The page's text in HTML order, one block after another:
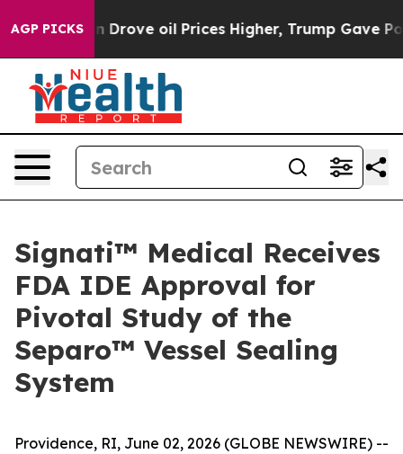
AGP PICKS
Iran Drove oil Prices Higher, Trump Gave
Signati™ Medical Receives
FDA IDE Approval for
Pivotal Study of the
Separo™ Vessel Sealing
System
Providence, RI, June 02, 2026 (GLOBE NEWSWIRE) --